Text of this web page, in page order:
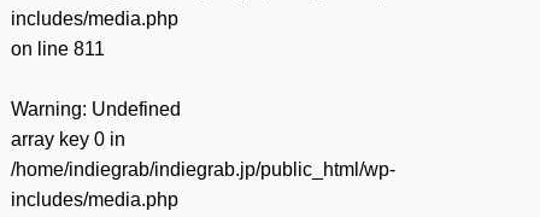
includes/media.php
on line 811
Warning: Undefined
array key 0 in
/home/indiegrab/indiegrab.jp/public_html/wp-
includes/media.php